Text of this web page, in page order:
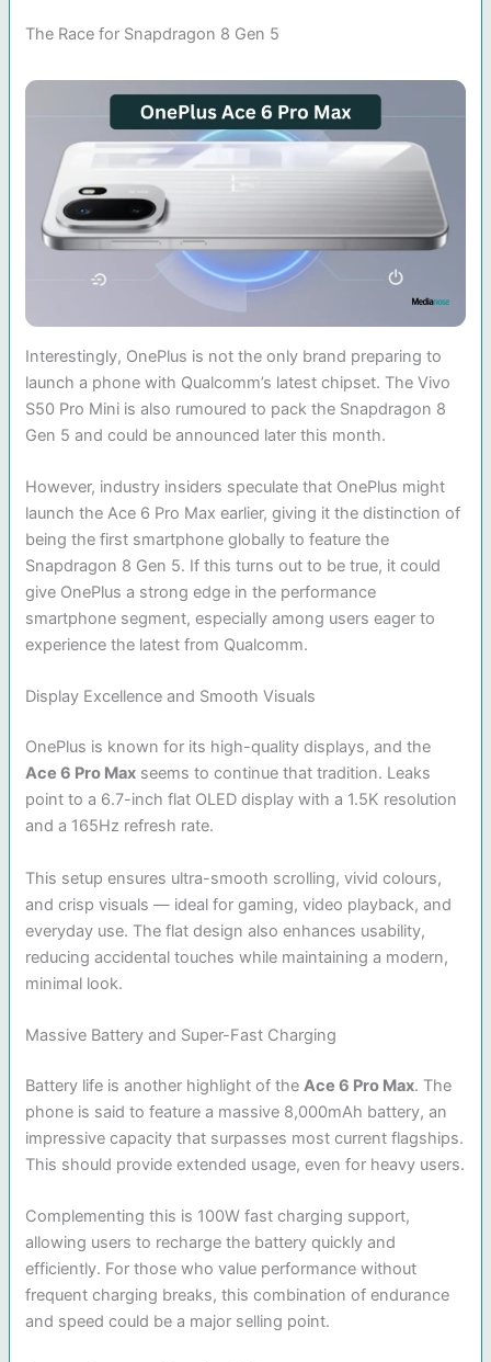
The Race for Snapdragon 8 Gen 5
Interestingly, OnePlus is not the only brand preparing to
launch a phone with Qualcomm’s latest chipset. The Vivo
S50 Pro Mini is also rumoured to pack the Snapdragon 8
Gen 5 and could be announced later this month.
However, industry insiders speculate that OnePlus might
launch the Ace 6 Pro Max earlier, giving it the distinction of
being the first smartphone globally to feature the
Snapdragon 8 Gen 5. If this turns out to be true, it could
give OnePlus a strong edge in the performance
smartphone segment, especially among users eager to
experience the latest from Qualcomm.
Display Excellence and Smooth Visuals
OnePlus is known for its high-quality displays, and the
Ace 6 Pro Max seems to continue that tradition. Leaks
point to a 6.7-inch flat OLED display with a 1.5K resolution
and a 165Hz refresh rate.
This setup ensures ultra-smooth scrolling, vivid colours,
and crisp visuals — ideal for gaming, video playback, and
everyday use. The flat design also enhances usability,
reducing accidental touches while maintaining a modern,
minimal look.
Massive Battery and Super-Fast Charging
Battery life is another highlight of theAce 6 Pro Max. The
phone is said to feature a massive 8,000mAh battery, an
impressive capacity that surpasses most current flagships.
This should provide extended usage, even for heavy users.
Complementing this is 100W fast charging support,
allowing users to recharge the battery quickly and
efficiently. For those who value performance without
frequent charging breaks, this combination of endurance
and speed could be a major selling point.